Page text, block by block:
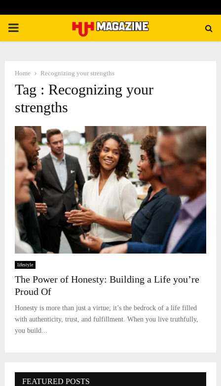
PRIMARY
Home Recognizing your strengths
Tag : Recognizing your
strengths
lifestyle
The Power of Honesty: Building a Life you’re
Proud Of
Honesty is more than just a virtue; it’s the bedrock of a life filled
with authenticity, trust, and fulfillment. When you live truthfully,
you build...
FEATURED POSTS